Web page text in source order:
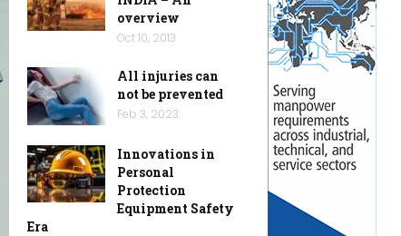
overview
Oct 10, 2013
All injuries can
not be prevented
Feb 3, 2023
Innovations in
Personal
Protection
Equipment Safety
Era